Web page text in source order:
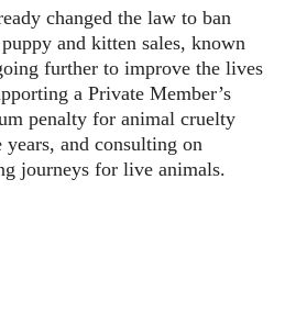
changed the law to ban
and kitten sales, known
further to improve the lives
a Private Member’s
penalty for animal cruelty
and consulting on
journeys for live animals.